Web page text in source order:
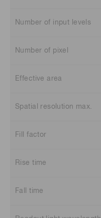
Number of input levels
Number of pixel
Effective area
Spatial resolution max.
Fill factor
Rise time
Fall time